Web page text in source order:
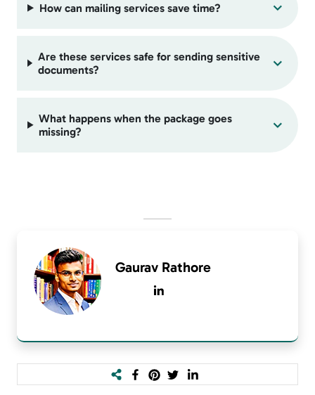
How can mailing services save time?
Are these services safe for sending sensitive
documents?
What happens when the package goes
missing?
Gaurav Rathore